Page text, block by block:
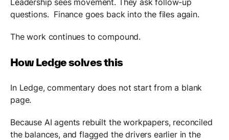
questions. Finance goes back into the files again.
The work continues to compound.
How Ledge solves this
In Ledge, commentary does not start from a blank
page.
Because AI agents rebuilt the workpapers, reconciled
the balances, and flagged the drivers earlier in the